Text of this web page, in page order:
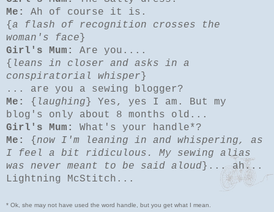
Me:
Ah of course it is.
{ a flash of recognition crosses the
woman's face }
Girl's Mum:
Are you....
{ leans in closer and asks in a
conspiratorial whisper }
... are you a sewing blogger?
Me:
{ laughing } Yes, yes I am. But my
blog's only about 8 months old...
Girl's Mum:
What's your handle*?
Me:
{ now I'm leaning in and whispering, as
I feel a bit ridiculous. My sewing alias
was never meant to be said aloud}... ah...
Lightning McStitch...
* Ok, she may not have used the word handle, but you get what I mean.